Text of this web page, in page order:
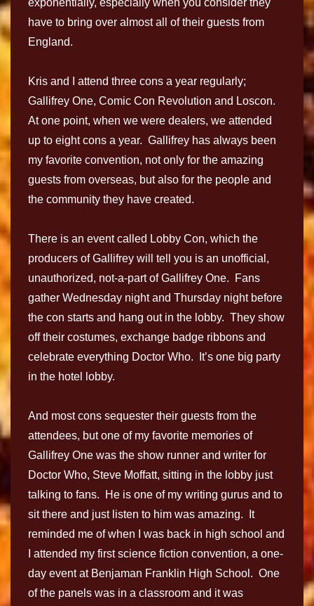
exponentially, especially when you consider they
have to bring over almost all of their guests from
England.
Kris and I attend three cons a year regularly;
Gallifrey One, Comic Con Revolution and Loscon.
At one point, when we were dealers, we attended
up to eight cons a year. Gallifrey has always been
my favorite convention, not only for the amazing
guests from overseas, but also for the people and
the community they have created.
There is an event called Lobby Con, which the
producers of Gallifrey will tell you is an unofficial,
unauthorized, not-a-part of Gallifrey One. Fans
gather Wednesday night and Thursday night before
the con starts and hang out in the lobby. They show
off their costumes, exchange badge ribbons and
celebrate everything Doctor Who. It’s one big party
in the hotel lobby.
And most cons sequester their guests from the
attendees, but one of my favorite memories of
Gallifrey One was the show runner and writer for
Doctor Who, Steve Moffatt, sitting in the lobby just
talking to fans. He is one of my writing gurus and to
sit there and just listen to him was amazing. It
reminded me of when I was back in high school and
I attended my first science fiction convention, a one-
day event at Benjaman Franklin High School. One
of the panels was in a classroom and it was